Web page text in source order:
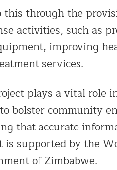
this through the
activities, such as
improving
services.
plays a vital role
bolster community
that accurate
is supported by the
of Zimbabwe.